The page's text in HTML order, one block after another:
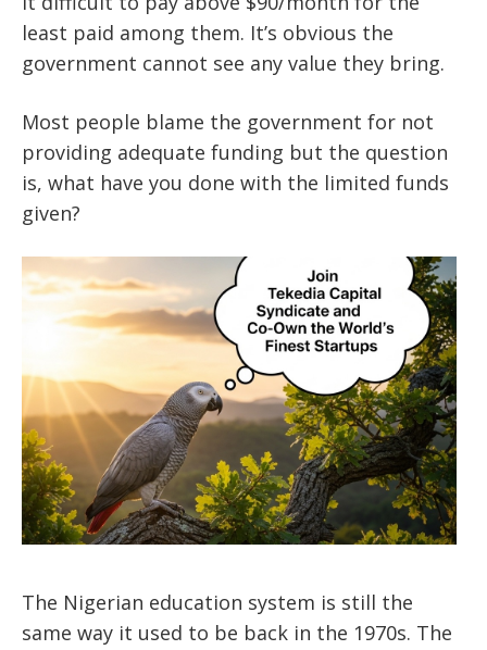
least paid among them. It’s obvious the
government cannot see any value they bring.
Most people blame the government for not
providing adequate funding but the question
is, what have you done with the limited funds
given?
The Nigerian education system is still the
same way it used to be back in the 1970s. The